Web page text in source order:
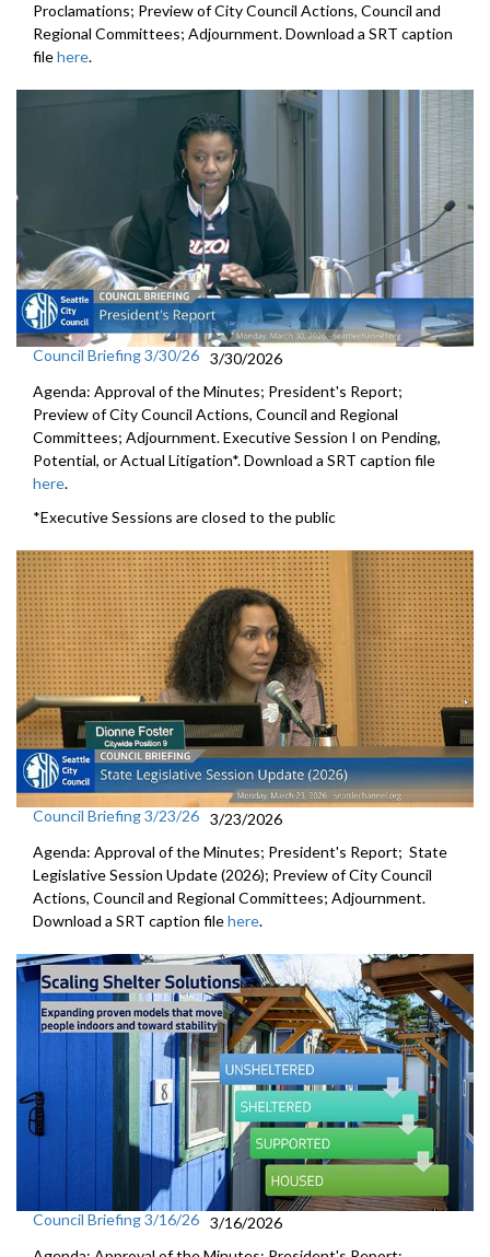
Proclamations; Preview of City Council Actions, Council and
Regional Committees; Adjournment. Download a SRT caption
filehere.
Council Briefing 3/30/26 3/30/2026
Agenda: Approval of the Minutes; President's Report;
Preview of City Council Actions, Council and Regional
Committees; Adjournment. Executive Session I on Pending,
Potential, or Actual Litigation*. Download a SRT caption file
here.
*Executive Sessions are closed to the public
Council Briefing 3/23/26 3/23/2026
Agenda: Approval of the Minutes; President's Report; State
Legislative Session Update (2026); Preview of City Council
Actions, Council and Regional Committees; Adjournment.
Download a SRT caption filehere.
Council Briefing 3/16/26 3/16/2026